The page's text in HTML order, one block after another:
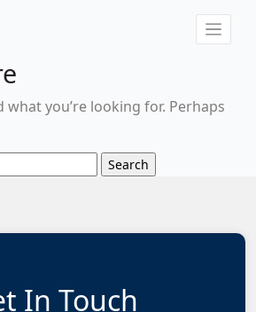
what you’re looking for. Perhaps
In Touch